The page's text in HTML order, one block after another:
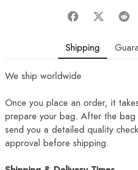
Shipping
We ship worldwide
Once you place an order, it
prepare your bag. After the
send you a detailed quality
approval before shipping.